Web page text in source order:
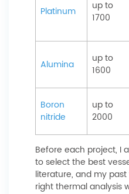
Platinum
up to
1700
Alumina
up to
1600
Boron
nitride
up to
2000
Before each project, I
to select the best
literature, and my
right thermal analysis